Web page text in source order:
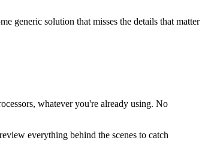
generic solution that misses the details that matter
whatever you're already using. No
everything behind the scenes to catch